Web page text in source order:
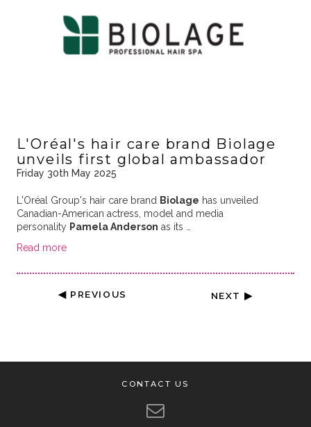
L'Oréal's hair care brand Biolage
unveils first global ambassador
Friday 30th May 2025
L'Oréal Group's hair care brand Biolage has unveiled
Canadian-American actress, model and media
personality Pamela Anderson as its …
Read more
◀ PREVIOUS NEXT ▶
CONTACT US